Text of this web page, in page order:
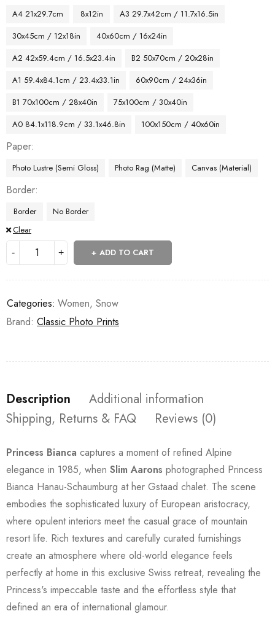
A4 21x29.7cm 8x12in
A3 29.7x42cm / 11.7x16.5in
30x45cm / 12x18in
40x60cm / 16x24in
A2 42x59.4cm / 16.5x23.4in
B2 50x70cm / 20x28in
A1 59.4x84.1cm / 23.4x33.1in
60x90cm / 24x36in
B1 70x100cm / 28x40in
75x100cm / 30x40in
A0 84.1x118.9cm / 33.1x46.8in
100x150cm / 40x60in
Paper
Photo Lustre (Semi Gloss) Photo Rag (Matte) Canvas (Material)
Border
Border
No Border
Clear
ADD TO CART
Categories: Women, Snow
Brand: Classic Photo Prints
Description
Additional information
Shipping, Returns & FAQ
Reviews (0)
Princess Bianca captures a moment of refined Alpine
elegance in 1985, when Slim Aarons photographed Princess
Bianca Hanau-Schaumburg at her Gstaad chalet. The scene
embodies the sophisticated luxury of European aristocracy,
where opulent interiors meet the casual grace of mountain
resort life. Rich textures and carefully curated furnishings
create an atmosphere where old-world elegance feels
perfectly at home in this exclusive Swiss retreat, revealing the
Princess's impeccable taste and the effortless style that
defined an era of international glamour.